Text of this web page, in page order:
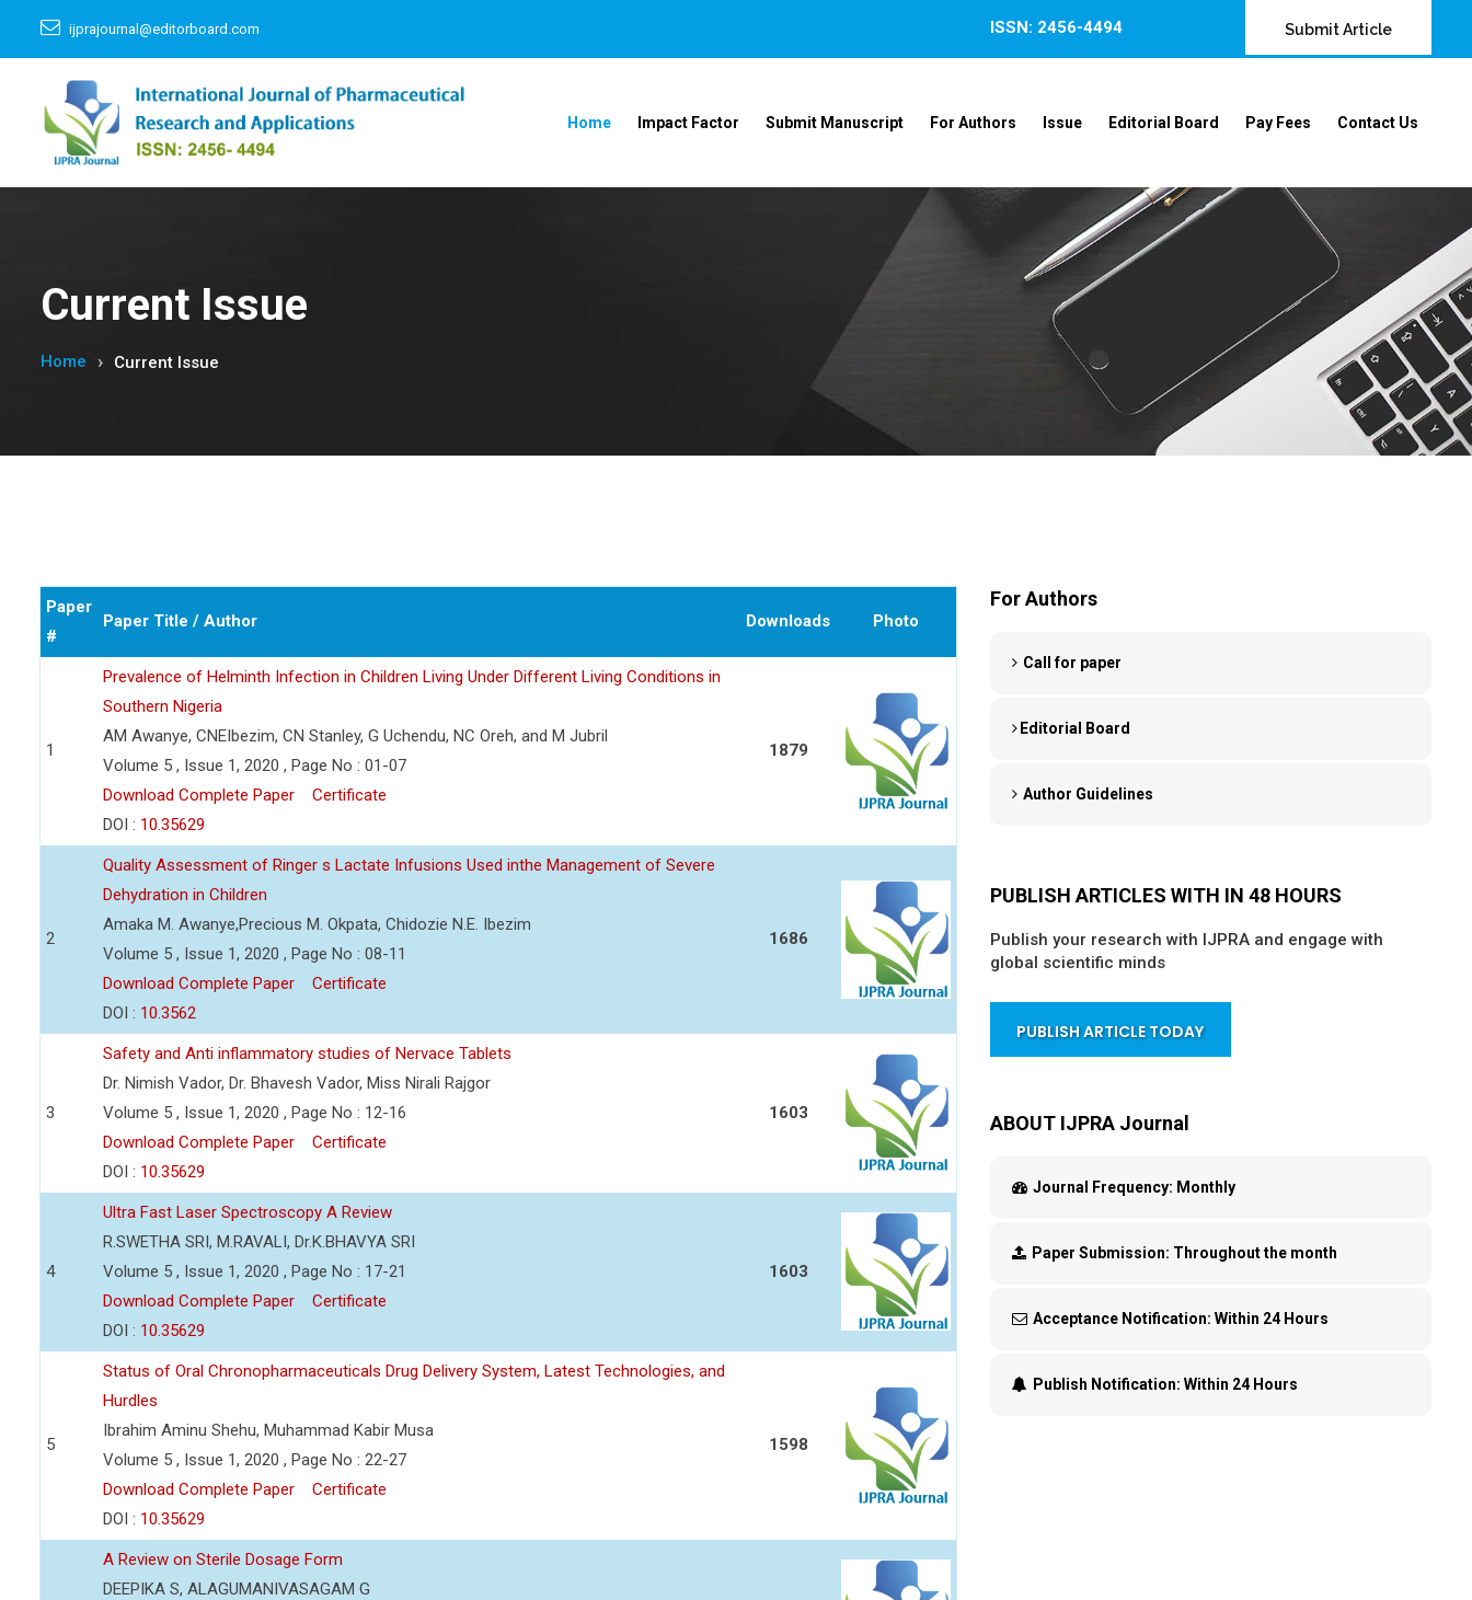
ijprajournal@editorboard.com ISSN: 2456-4494 Submit Article
Home Impact Factor Submit Manuscript For Authors Issue Editorial Board Pay Fees Contact Us
Current Issue
Home Current Issue
Paper
#
Paper Title / Author Downloads Photo
1
Prevalence of Helminth Infection in Children Living Under Different Living Conditions in
Southern Nigeria
AM Awanye, CNEIbezim, CN Stanley, G Uchendu, NC Oreh, and M Jubril
Volume 5 , Issue 1, 2020 , Page No : 01-07
Download Complete Paper
Certificate
DOI : 10.35629
1879
2
Quality Assessment of Ringer s Lactate Infusions Used inthe Management of Severe
Dehydration in Children
Amaka M. Awanye,Precious M. Okpata, Chidozie N.E. Ibezim
Volume 5 , Issue 1, 2020 , Page No : 08-11
Download Complete Paper
Certificate
DOI : 10.3562
1686
3
Safety and Anti inflammatory studies of Nervace Tablets
Dr. Nimish Vador, Dr. Bhavesh Vador, Miss Nirali Rajgor
Volume 5 , Issue 1, 2020 , Page No : 12-16
Download Complete Paper
Certificate
DOI : 10.35629
1603
4
Ultra Fast Laser Spectroscopy A Review
R.SWETHA SRI, M.RAVALI, Dr.K.BHAVYA SRI
Volume 5 , Issue 1, 2020 , Page No : 17-21
Download Complete Paper
Certificate
DOI : 10.35629
1603
5
Status of Oral Chronopharmaceuticals Drug Delivery System, Latest Technologies, and
Hurdles
Ibrahim Aminu Shehu, Muhammad Kabir Musa
Volume 5 , Issue 1, 2020 , Page No : 22-27
Download Complete Paper
Certificate
DOI : 10.35629
1598
A Review on Sterile Dosage Form
DEEPIKA S, ALAGUMANIVASAGAM G
For Authors
Call for paper
Editorial Board
Author Guidelines
PUBLISH ARTICLES WITH IN 48 HOURS
Publish your research with IJPRA and engage with
global scientific minds
PUBLISH ARTICLE TODAY
ABOUT IJPRA Journal
Journal Frequency: Monthly
Paper Submission: Throughout the month
Acceptance Notification: Within 24 Hours
Publish Notification: Within 24 Hours